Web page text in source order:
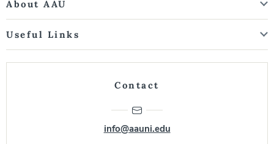
About AAU
Useful Links
Contact
info@aauni.edu